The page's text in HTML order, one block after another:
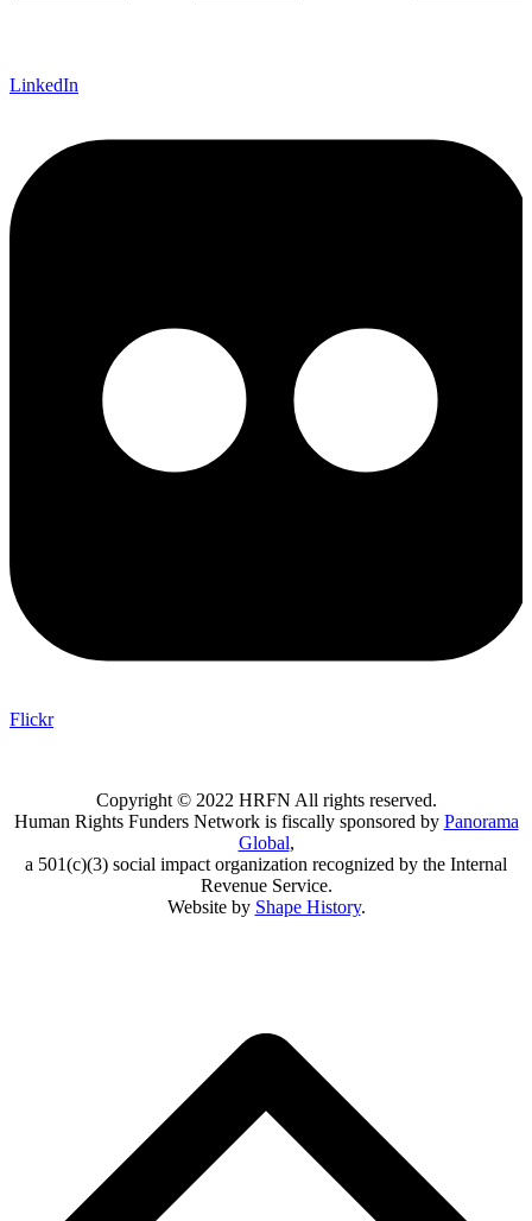
LinkedIn
Flickr
Copyright © 2022 HRFN All rights reserved.
Human Rights Funders Network is fiscally sponsored by Panorama
Global,
a 501(c)(3) social impact organization recognized by the Internal
Revenue Service.
Website by Shape History.